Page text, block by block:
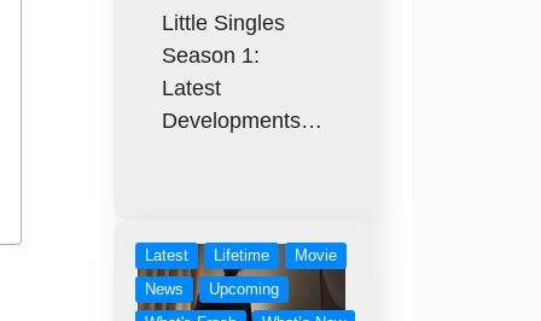
Little Singles
Season 1:
Latest
Developments…
Latest Lifetime
Movie
News
Upcoming